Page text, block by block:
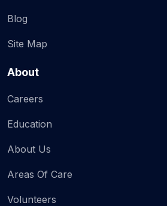
Blog
Site Map
About
Careers
Education
About Us
Areas Of Care
Volunteers